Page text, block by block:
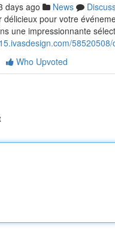
days ago News
délicieux pour votre
une impressionnante
Who Upvoted